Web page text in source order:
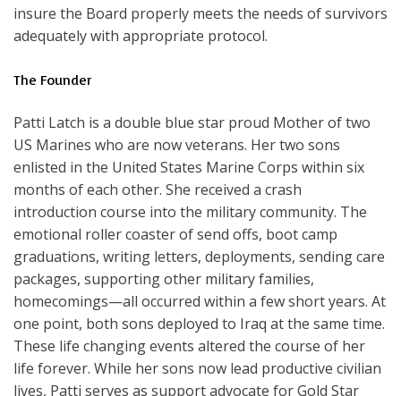
insure the Board properly meets the needs of survivors
adequately with appropriate protocol.
The Founder
Patti Latch is a double blue star proud Mother of two
US Marines who are now veterans. Her two sons
enlisted in the United States Marine Corps within six
months of each other. She received a crash
introduction course into the military community. The
emotional roller coaster of send offs, boot camp
graduations, writing letters, deployments, sending care
packages, supporting other military families,
homecomings—all occurred within a few short years. At
one point, both sons deployed to Iraq at the same time.
These life changing events altered the course of her
life forever. While her sons now lead productive civilian
lives, Patti serves as support advocate for Gold Star